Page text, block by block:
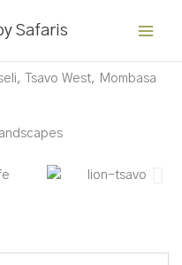
Safaris
Tsavo West, Mombasa
Amboseli